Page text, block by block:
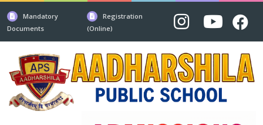
Mandatory
Documents
Registration
(Online)